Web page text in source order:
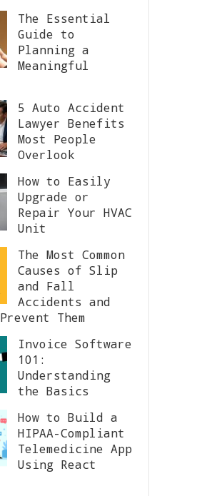
The Essential
Guide to
Planning a
Meaningful
5 Auto Accident
Lawyer Benefits
Most People
Overlook
How to Easily
Upgrade or
Repair Your HVAC
Unit
The Most Common
Causes of Slip
and Fall
Accidents and
Them
Invoice Software
101:
Understanding
the Basics
How to Build a
HIPAA-Compliant
Telemedicine App
Using React